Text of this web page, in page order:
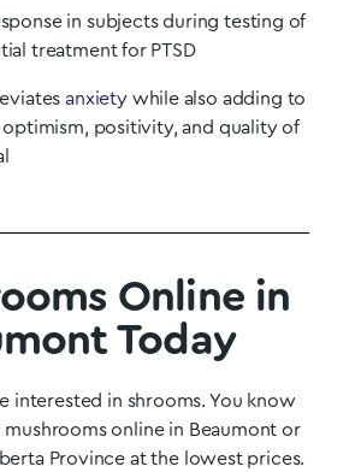
in subjects during testing of
treatment for PTSD
anxietywhile also adding to
positivity, and quality of
Online in
Today
interested in shrooms. You know
online in Beaumontor
Province at the lowest prices.